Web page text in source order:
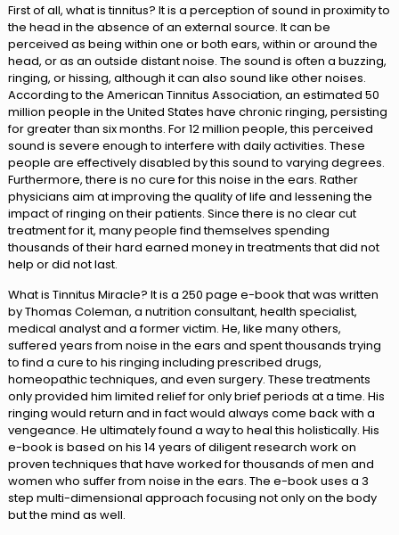
First of all, what is tinnitus? It is a perception of sound in proximity to
the head in the absence of an external source. It can be
perceived as being within one or both ears, within or around the
head, or as an outside distant noise. The sound is often a buzzing,
ringing, or hissing, although it can also sound like other noises.
According to the American Tinnitus Association, an estimated 50
million people in the United States have chronic ringing, persisting
for greater than six months. For 12 million people, this perceived
sound is severe enough to interfere with daily activities. These
people are effectively disabled by this sound to varying degrees.
Furthermore, there is no cure for this noise in the ears. Rather
physicians aim at improving the quality of life and lessening the
impact of ringing on their patients. Since there is no clear cut
treatment for it, many people find themselves spending
thousands of their hard earned money in treatments that did not
help or did not last.
What is Tinnitus Miracle? It is a 250 page e-book that was written
by Thomas Coleman, a nutrition consultant, health specialist,
medical analyst and a former victim. He, like many others,
suffered years from noise in the ears and spent thousands trying
to find a cure to his ringing including prescribed drugs,
homeopathic techniques, and even surgery. These treatments
only provided him limited relief for only brief periods at a time. His
ringing would return and in fact would always come back with a
vengeance. He ultimately found a way to heal this holistically. His
e-book is based on his 14 years of diligent research work on
proven techniques that have worked for thousands of men and
women who suffer from noise in the ears. The e-book uses a 3
step multi-dimensional approach focusing not only on the body
but the mind as well.